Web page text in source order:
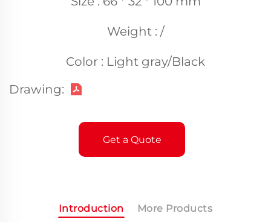
Weight : /
Color : Light gray/Black
Drawing:
Get a Quote
Introduction More Products